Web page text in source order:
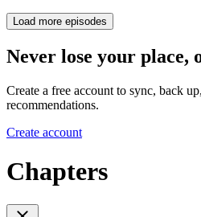
Load more episodes
Never lose your place,
Create a free account to sync, back
recommendations.
Create account
Chapters